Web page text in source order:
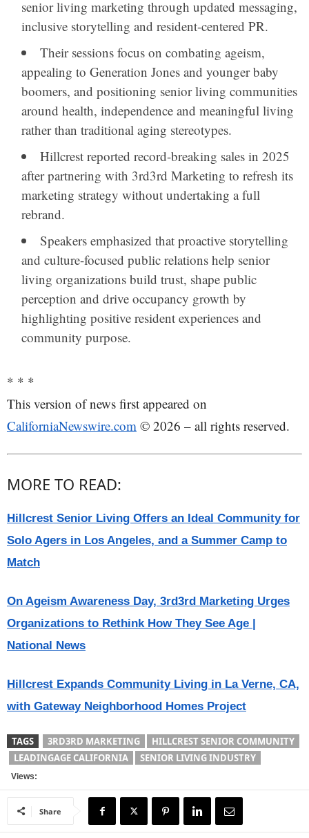
senior living marketing through updated messaging,
inclusive storytelling and resident-centered PR.
Their sessions focus on combating ageism,
appealing to Generation Jones and younger baby
boomers, and positioning senior living communities
around health, independence and meaningful living
rather than traditional aging stereotypes.
Hillcrest reported record-breaking sales in 2025
after partnering with 3rd3rd Marketing to refresh its
marketing strategy without undertaking a full
rebrand.
Speakers emphasized that proactive storytelling
and culture-focused public relations help senior
living organizations build trust, shape public
perception and drive occupancy growth by
highlighting positive resident experiences and
community purpose.
* * *
This version of news first appeared on
CaliforniaNewswire.com © 2026 – all rights reserved.
MORE TO READ:
Hillcrest Senior Living Offers an Ideal Community for
Solo Agers in Los Angeles, and a Summer Camp to
Match
On Ageism Awareness Day, 3rd3rd Marketing Urges
Organizations to Rethink How They See Age |
National News
Hillcrest Expands Community Living in La Verne, CA,
with Gateway Neighborhood Homes Project
TAGS 3RD3RD MARKETING
HILLCREST SENIOR COMMUNITY
LEADINGAGE CALIFORNIA
SENIOR LIVING INDUSTRY
Views:
Share